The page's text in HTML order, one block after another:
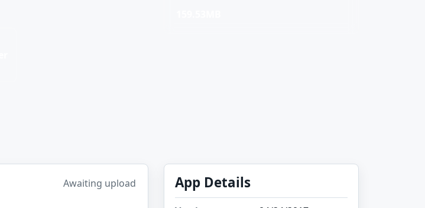
Awaiting upload App Details